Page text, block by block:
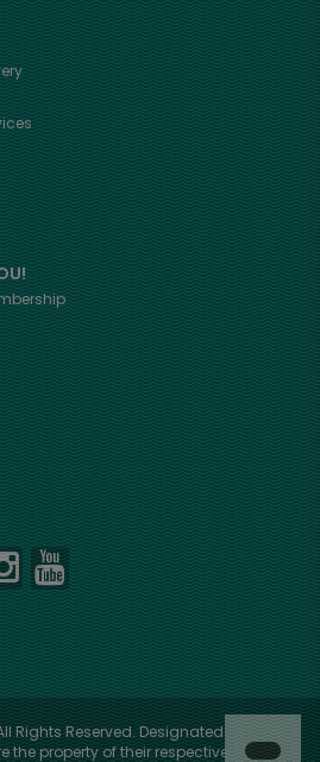
Rights Reserved. Designated
property of their respective owners.